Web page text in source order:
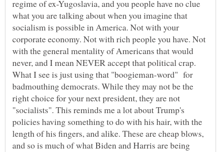
regime of ex-Yugoslavia, and you people have no clue
what you are talking about when you imagine that
socialism is possible in America. Not with your
corporate economy. Not with rich people you have. Not
with the general mentality of Americans that would
never, and I mean NEVER accept that political crap.
What I see is just using that "boogieman-word" for
badmouthing democrats. While they may not be the
right choice for your next president, they are not
"socialists". This reminds me a lot about Trump's
policies having something to do with his hair, with the
length of his fingers, and alike. These are cheap blows,
and so is much of what Biden and Harris are being